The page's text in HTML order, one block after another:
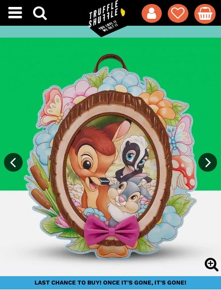
LAST CHANCE TO BUY! ONCE IT'S GONE, IT'S GONE!